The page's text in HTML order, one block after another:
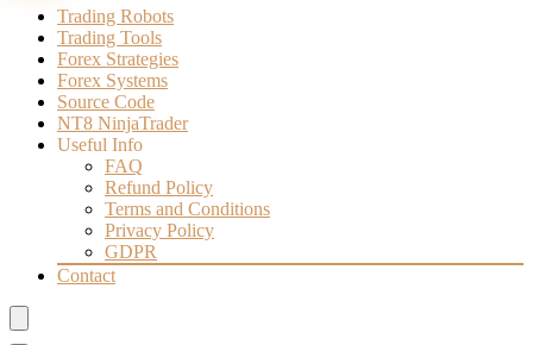
Trading Robots
Trading Tools
Forex Strategies
Forex Systems
Source Code
NT8 NinjaTrader
Useful Info
FAQ
Refund Policy
Terms and Conditions
Privacy Policy
GDPR
Contact